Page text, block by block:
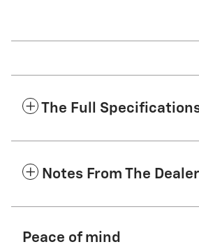
The Full
Notes From The Dealer
Peace of mind